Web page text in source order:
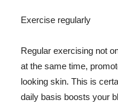
Exercise regularly
Regular exercising not
at the same time,
looking skin. This is
daily basis boosts your